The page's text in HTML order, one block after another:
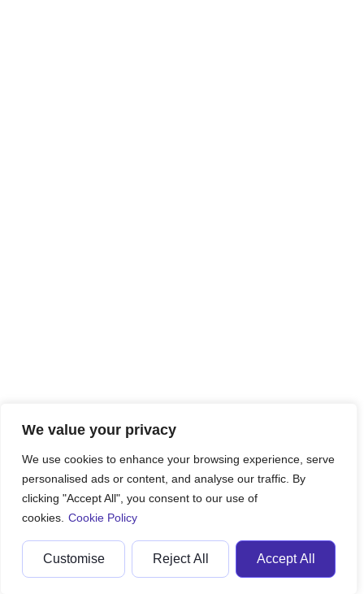
We value your privacy
We use cookies to enhance your browsing experience, serve
personalised ads or content, and analyse our traffic. By
clicking "Accept All", you consent to our use of
cookies. Cookie Policy
Customise Reject All Accept All